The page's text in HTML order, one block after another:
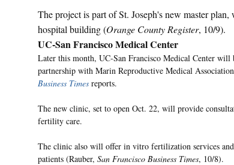
The project is part of St. Joseph's new master
hospital building (Orange County Register, 10/9).
UC-San Francisco Medical Center
Later this month, UC-San Francisco Medical Center
partnership with Marin Reproductive Medical
Business Times reports.
The new clinic, set to open Oct. 22, will provide
fertility care.
The clinic also will offer in vitro fertilization services
patients (Rauber, San Francisco Business Times, 10/8).